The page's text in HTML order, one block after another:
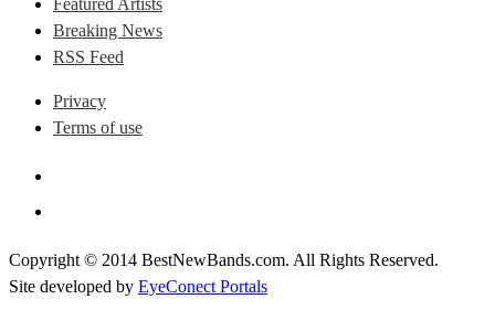
Featured Artists
Breaking News
RSS Feed
Privacy
Terms of use
Copyright © 2014 BestNewBands.com. All Rights Reserved.
Site developed by EyeConect Portals